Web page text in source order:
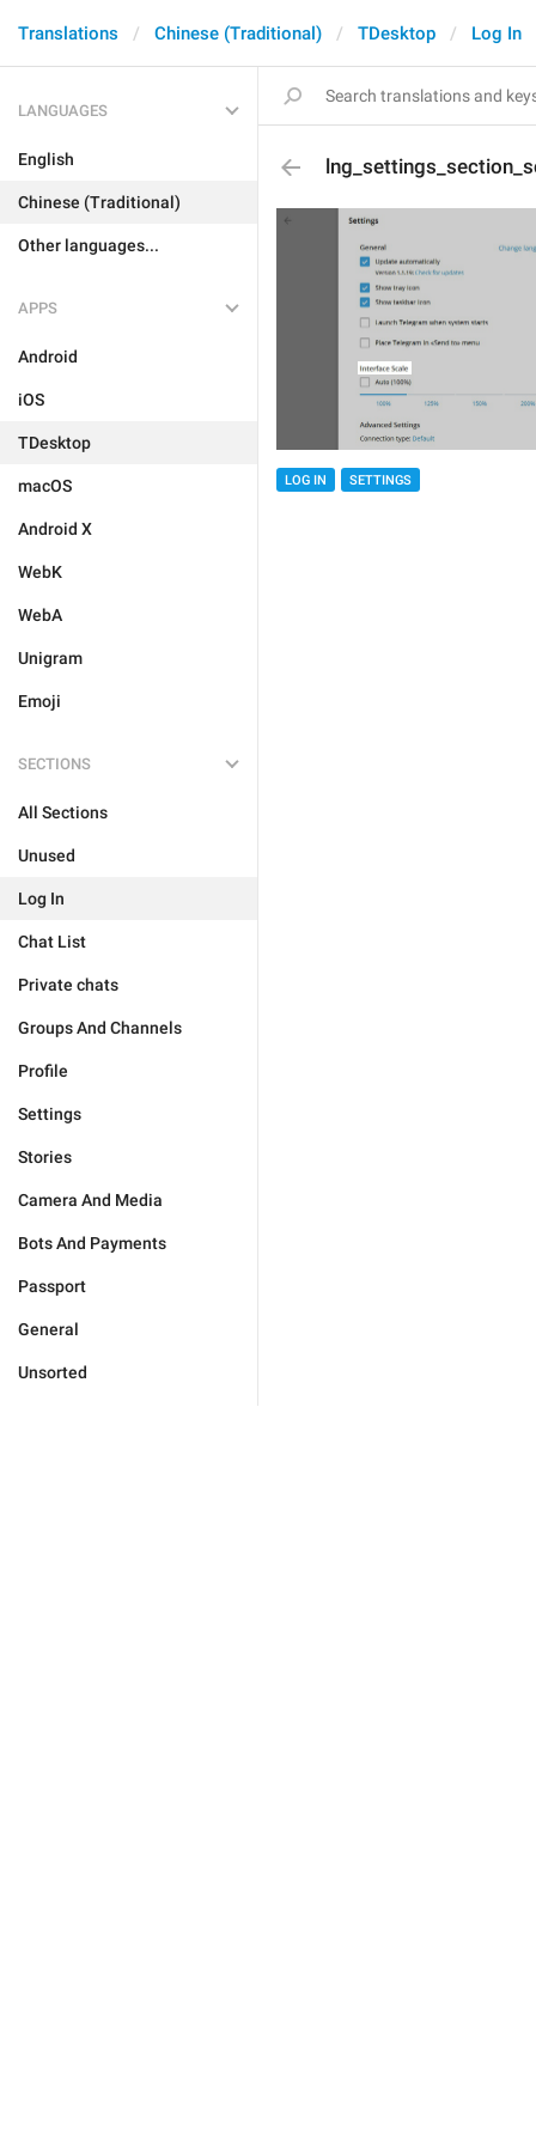
Translations Chinese (Traditional) TDesktop Log In
LANGUAGES
English
Chinese (Traditional)
Other languages...
APPS
Android
iOS
TDesktop
macOS
Android X
WebK
WebA
Unigram
Emoji
SECTIONS
All Sections
Unused
Log In
Chat List
Private chats
Groups And Channels
Profile
Settings
Stories
Camera And Media
Bots And Payments
Passport
General
Unsorted
LOG IN SETTINGS